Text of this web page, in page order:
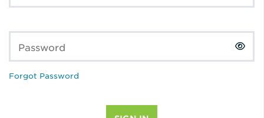
Password
Forgot Password